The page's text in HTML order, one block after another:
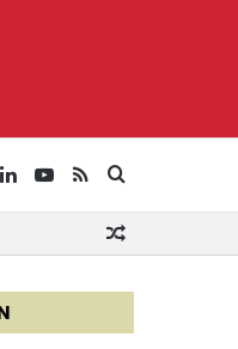
for
RSS
YouTube
LinkedIn